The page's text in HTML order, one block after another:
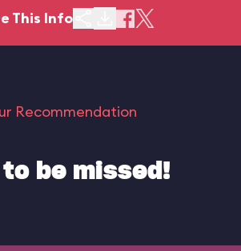
This Info
Recommendation
to be missed!